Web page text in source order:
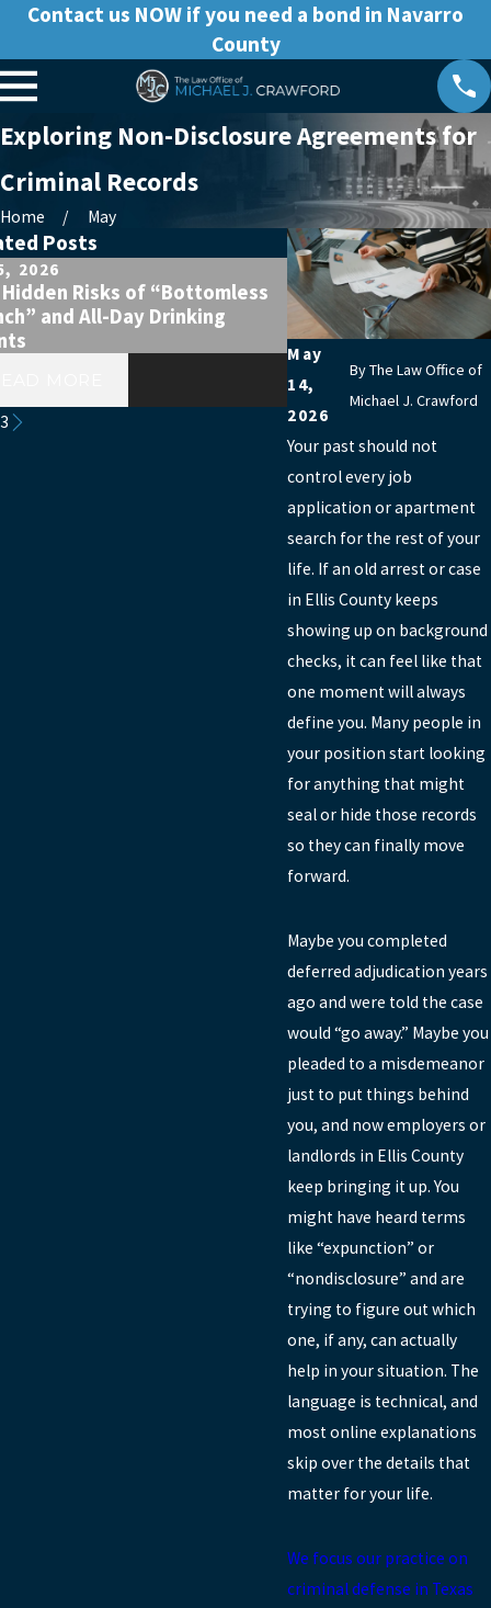
Contact us NOW if you need a bond in Navarro
County
Exploring Non-Disclosure Agreements for
Criminal Records
Home May
May
14,
2026
ByThe Law Office of
Michael J. Crawford
Your past should not
control every job
application or apartment
search for the rest of your
life. If an old arrest or case
in Ellis County keeps
showing up on background
checks, it can feel like that
one moment will always
define you. Many people in
your position start looking
for anything that might
seal or hide those records
so they can finally move
forward.
Maybe you completed
deferred adjudication years
ago and were told the case
would “go away.” Maybe you
pleaded to a misdemeanor
just to put things behind
you, and now employers or
landlords in Ellis County
keep bringing it up. You
might have heard terms
like “expunction” or
“nondisclosure” and are
trying to figure out which
one, if any, can actually
help in your situation. The
language is technical, and
most online explanations
skip over the details that
matter for your life.
We focus our practice on
criminal defense in Texas
Posts
2026
Risks of “Bottomless
and All-Day Drinking
Apr 5, 2026
First-Time DWI After
Celebration? Don’t
A Big Deal
READ MORE
3